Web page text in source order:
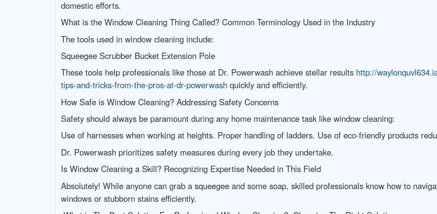
domestic efforts.
What is the Window Cleaning Thing Called? Common Terminology Used in the Industry
The tools used in window cleaning include:
Squeegee Scrubber Bucket Extension Pole
These tools help professionals like those at Dr. Powerwash achieve stellar results http://
tips-and-tricks-from-the-pros-at-dr-powerwashquickly and efficiently.
How Safe is Window Cleaning? Addressing Safety Concerns
Safety should always be paramount during any home maintenance task like window cleaning:
Use of harnesses when working at heights. Proper handling of ladders. Use of eco-friendly products
Dr. Powerwash prioritizes safety measures during every job they undertake.
Is Window Cleaning a Skill? Recognizing Expertise Needed in This Field
Absolutely! While anyone can grab a squeegee and some soap, skilled professionals know how to
windows or stubborn stains efficiently.